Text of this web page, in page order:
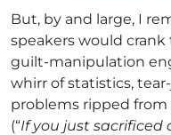
But, by and large, I
speakers would
guilt-manipulation
whirr of statistics,
problems ripped
(“If you just